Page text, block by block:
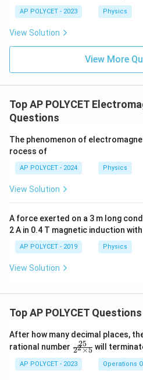
AP POLYCET - 2023 Physics
View Solution
View More
Top AP POLYCET
Questions
The phenomenon of
rocess of
AP POLYCET - 2024 Physics
View Solution
A force exerted on a 3 m long
2 A in 0.4 T magnetic induction
AP POLYCET - 2019 Physics
View Solution
Top AP POLYCET Questions
After how many decimal places,
rational number \f
ra
c
{2
22×5
25 will
AP POLYCET - 2023 Operations